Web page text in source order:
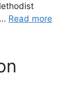
Read more